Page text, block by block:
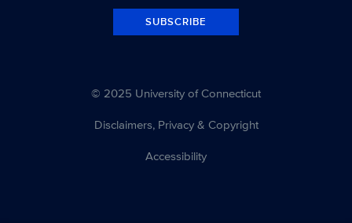
SUBSCRIBE
© 2025 University of Connecticut
Disclaimers, Privacy & Copyright
Accessibility